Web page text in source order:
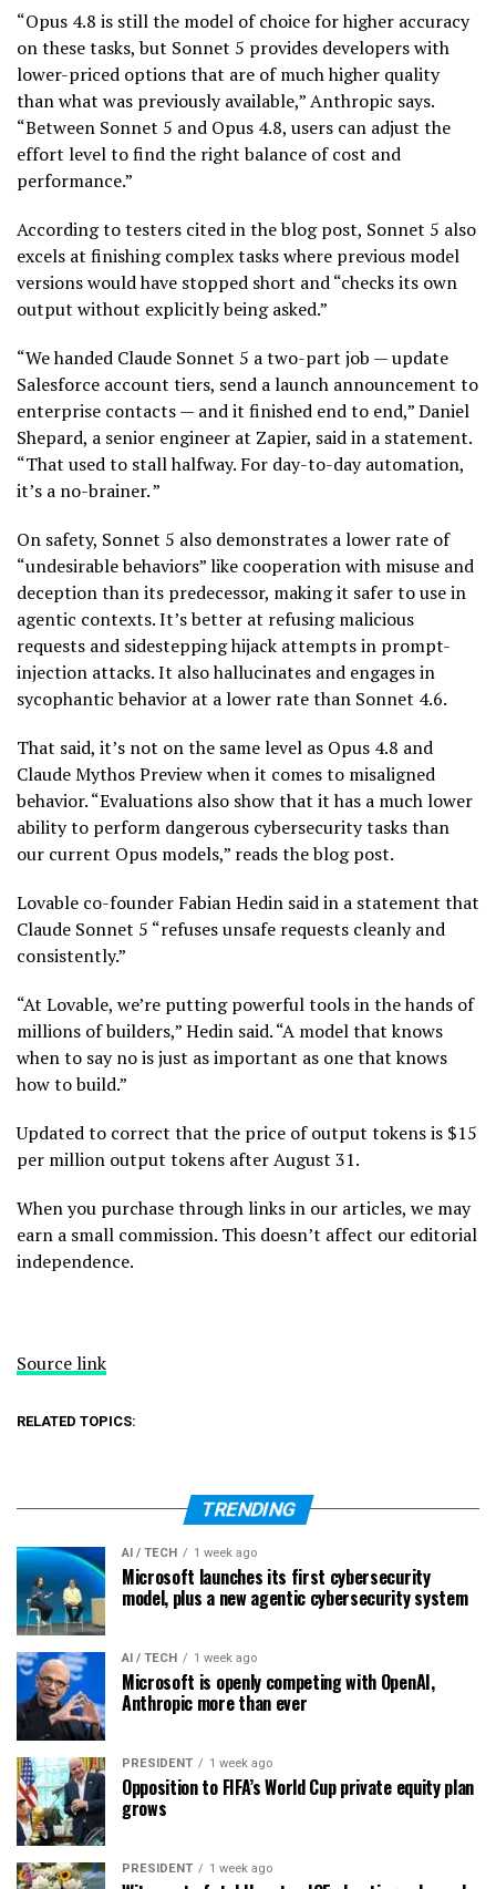
“Opus 4.8 is still the model of choice for higher accuracy
on these tasks, but Sonnet 5 provides developers with
lower-priced options that are of much higher quality
than what was previously available,” Anthropic says.
“Between Sonnet 5 and Opus 4.8, users can adjust the
effort level to find the right balance of cost and
performance.”
According to testers cited in the blog post, Sonnet 5 also
excels at finishing complex tasks where previous model
versions would have stopped short and “checks its own
output without explicitly being asked.”
“We handed Claude Sonnet 5 a two-part job — update
Salesforce account tiers, send a launch announcement to
enterprise contacts — and it finished end to end,” Daniel
Shepard, a senior engineer at Zapier, said in a statement.
“That used to stall halfway. For day-to-day automation,
it’s a no-brainer. ”
On safety, Sonnet 5 also demonstrates a lower rate of
“undesirable behaviors” like cooperation with misuse and
deception than its predecessor, making it safer to use in
agentic contexts. It’s better at refusing malicious
requests and sidestepping hijack attempts in prompt-
injection attacks. It also hallucinates and engages in
sycophantic behavior at a lower rate than Sonnet 4.6.
That said, it’s not on the same level as Opus 4.8 and
Claude Mythos Preview when it comes to misaligned
behavior. “Evaluations also show that it has a much lower
ability to perform dangerous cybersecurity tasks than
our current Opus models,” reads the blog post.
Lovable co-founder Fabian Hedin said in a statement that
Claude Sonnet 5 “refuses unsafe requests cleanly and
consistently.”
“At Lovable, we’re putting powerful tools in the hands of
millions of builders,” Hedin said. “A model that knows
when to say no is just as important as one that knows
how to build.”
Updated to correct that the price of output tokens is $15
per million output tokens after August 31.
When you purchase through links in our articles, we may
earn a small commission. This doesn’t affect our editorial
independence.
Source link
RELATED TOPICS:
TRENDING
AI / TECH 1 week ago
Microsoft launches its first cybersecurity
model, plus a new agentic cybersecurity system
AI / TECH 1 week ago
Microsoft is openly competing with OpenAI,
Anthropic more than ever
PRESIDENT 1 week ago
Opposition to FIFA’s World Cup private equity plan
grows
PRESIDENT 1 week ago